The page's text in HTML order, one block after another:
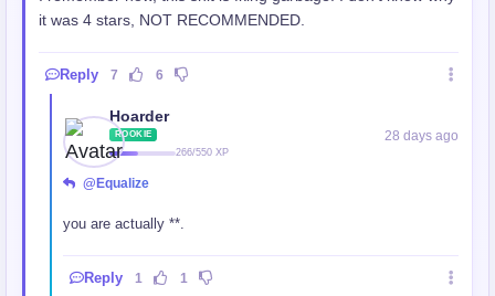
it was 4 stars, NOT RECOMMENDED.
Reply 7 6
Hoarder
ROOKIE
266/550 XP
28 days ago
@Equalize
you are actually **.
Reply 1 1